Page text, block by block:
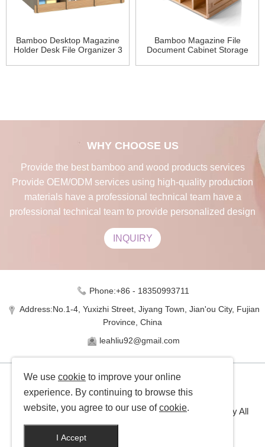
Bamboo Desktop Magazine
Holder Desk File Organizer 3
Bamboo Magazine File
Document Cabinet Storage
WHY CHOOSE US
Provide the best bamboo and wood products services
Provide OEM/ODM services using high-quality production
materials have a professional technical team have a
professional technical team to provide personalized design
INQUIRY
Phone:+86 - 18350993711
Address:No.1-4, Yuxizhi Street, Jiyang Town, Jian'ou City, Fujian
Province, China
leahliu92@gmail.com
Copyright © Jinxuan Bamboo Industry Co., Ltd Company All
rights reserved
We use cookie to improve your online
experience. By continuing to browse this
website, you agree to our use ofcookie.
I Accept